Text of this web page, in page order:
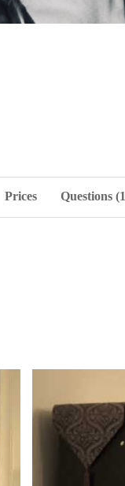
Prices Questions